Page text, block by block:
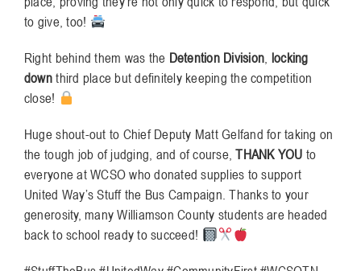
to give, too!
Right behind them was the Detention Division, locking
downthird place but definitely keeping the competition
close!
Huge shout-out to Chief Deputy Matt Gelfand for taking on
the tough job of judging, and of course,THANK YOU to
everyone at WCSO who donated supplies to support
United Way’s Stuff the Bus Campaign. Thanks to your
generosity, many Williamson County students are headed
back to school ready to succeed!